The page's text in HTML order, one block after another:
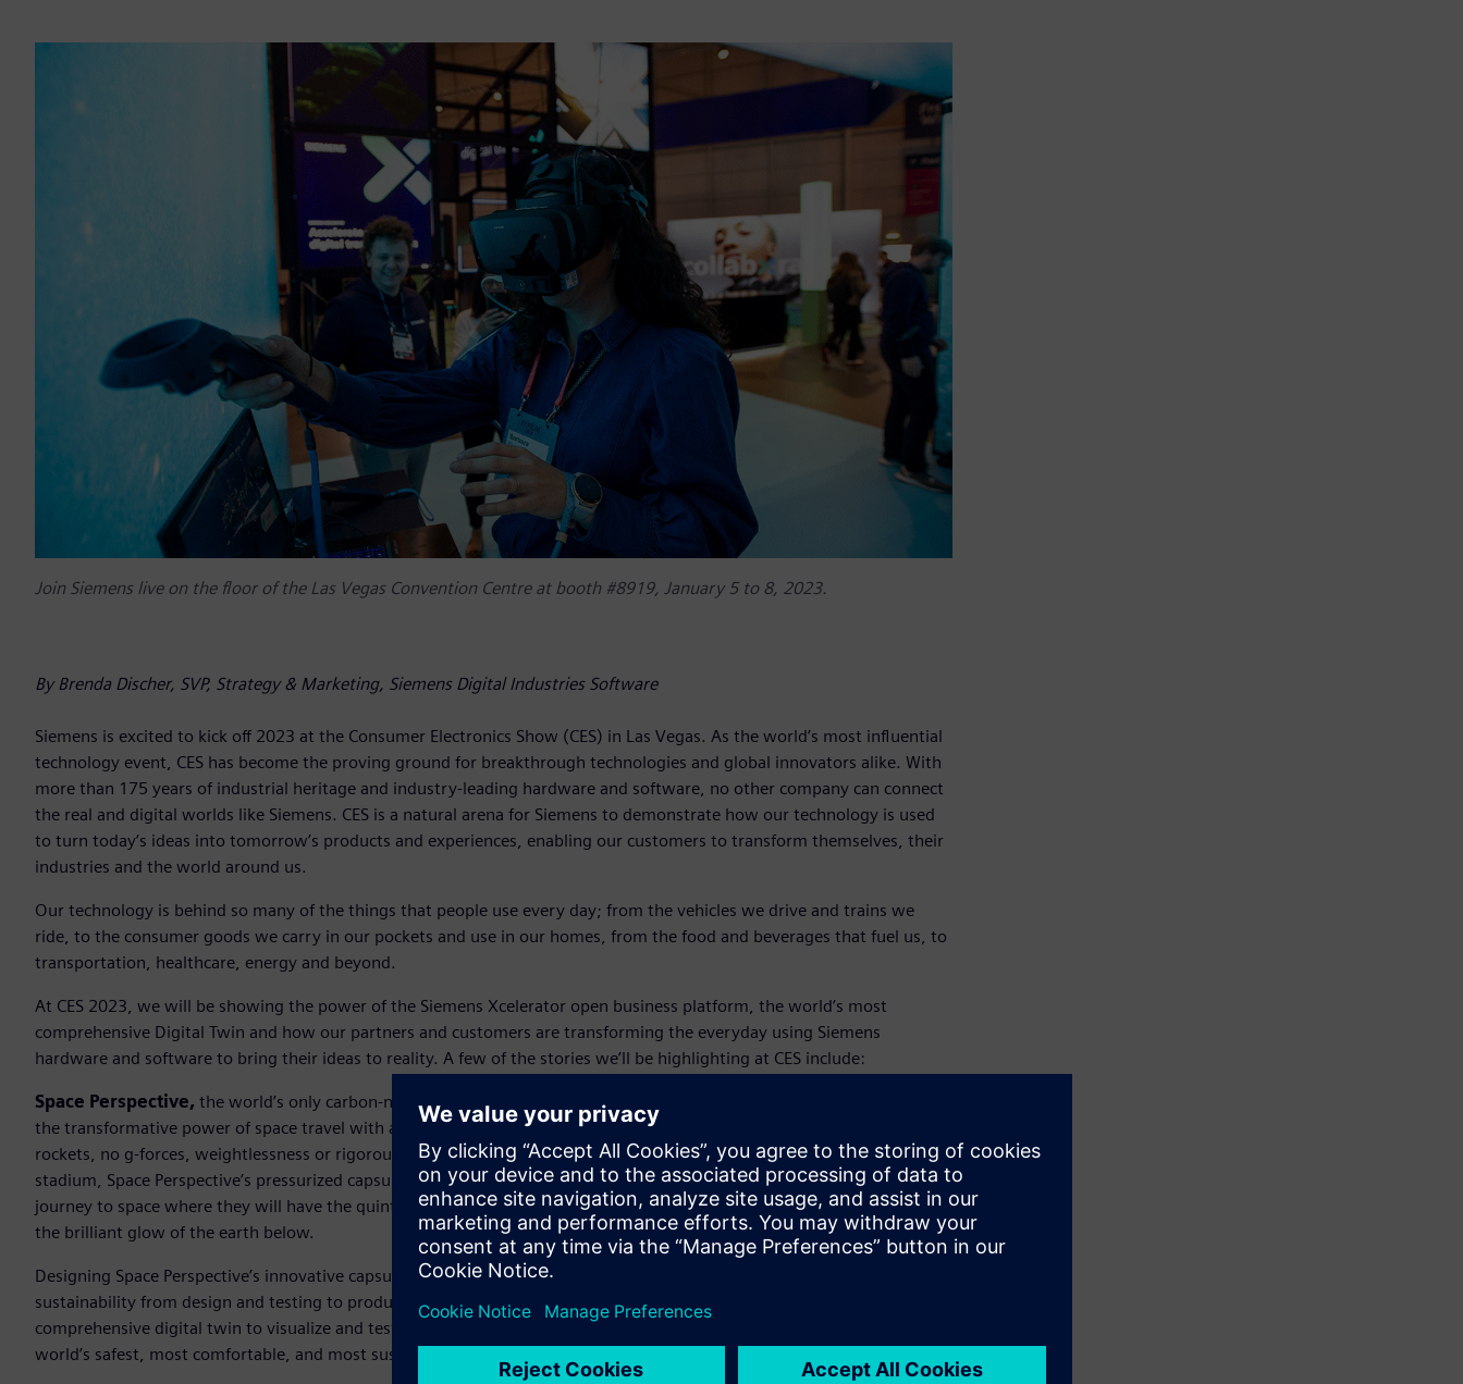
Join Siemens live on the floor of the Las Vegas Convention Centre at booth #8919, January 5 to 8, 2023.
By Brenda Discher, SVP, Strategy & Marketing, Siemens Digital Industries Software
Siemens is excited to kick off 2023 at the Consumer Electronics Show (CES) in Las Vegas. As the world’s most influential
technology event, CES has become the proving ground for breakthrough technologies and global innovators alike. With
more than 175 years of industrial heritage and industry-leading hardware and software, no other company can connect
the real and digital worlds like Siemens. CES is a natural arena for Siemens to demonstrate how our technology is used
to turn today’s ideas into tomorrow’s products and experiences, enabling our customers to transform themselves, their
industries and the world around us.
Our technology is behind so many of the things that people use every day; from the vehicles we drive and trains we
ride, to the consumer goods we carry in our pockets and use in our homes, from the food and beverages that fuel us, to
transportation, healthcare, energy and beyond.
At CES 2023, we will be showing the power of the Siemens Xcelerator open business platform, the world’s most
comprehensive Digital Twin and how our partners and customers are transforming the everyday using Siemens
hardware and software to bring their ideas to reality. A few of the stories we’ll be highlighting at CES include:
Space Perspective, the world’s only carbon-neutral luxury space flight experience company, is on a mission to share
the transformative power of space travel with as many people as possible. This is a truly accessible way to space with no
rockets, no g-forces, weightlessness or rigorous training needed. Lifted by a SpaceBalloon™ as large as a football
stadium, Space Perspective’s pressurized capsule, named Spaceship Neptune, takes eight explorers on a gentle 6-hour
journey to space where they will have the quintessential astronaut experience – seeing the blackness of space above and
the brilliant glow of the earth below.
Designing Space Perspective’s innovative capsule required a modern suite of tools to maximize its comfort, safety, and
sustainability from design and testing to production. With the help of Siemens Xcelerator, Space Perspective developed a
comprehensive digital twin to visualize and test the capsule and its systems, and accelerate processes to create the
world’s safest, most comfortable, and most sustainable way to space.